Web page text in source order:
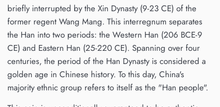
briefly interrupted by the Xin Dynasty (9-23 CE) of the
former regent Wang Mang. This interregnum separates
the Han into two periods: the Western Han (206 BCE-9
CE) and Eastern Han (25-220 CE). Spanning over four
centuries, the period of the Han Dynasty is considered a
golden age in Chinese history. To this day, China's
majority ethnic group refers to itself as the "Han people".